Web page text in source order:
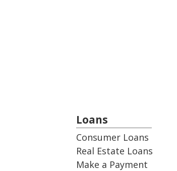
Loans
Consumer Loans
Real Estate Loans
Make a Payment